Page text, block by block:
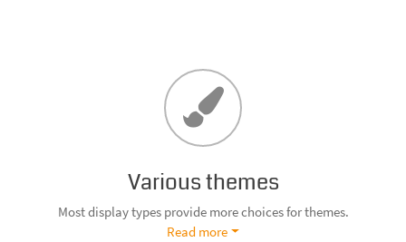
Various themes
Most display types provide more choices for themes.
Read more